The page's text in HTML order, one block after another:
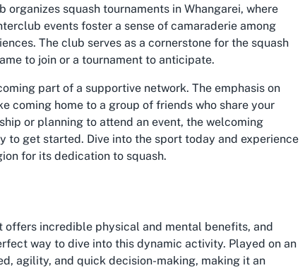
squash tournaments in Whangarei, where
events foster a sense of camaraderie among
The club serves as a cornerstone for the squash
to join or a tournament to anticipate.
part of a supportive network. The emphasis on
coming home to a group of friends who share your
or planning to attend an event, the welcoming
to get started. Dive into the sport today and experience
for its dedication to squash.
incredible physical and mental benefits, and
way to dive into this dynamic activity. Played on an
agility, and quick decision-making, making it an